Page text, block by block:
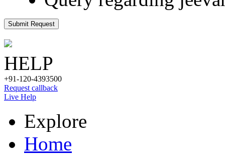
Submit Request
HELP
+91-120-4393500
Request callback
Live Help
Explore
Home